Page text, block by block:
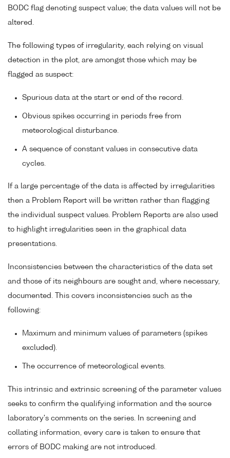
BODC flag denoting suspect value; the data values will not be
altered.
The following types of irregularity, each relying on visual
detection in the plot, are amongst those which may be
flagged as suspect:
Spurious data at the start or end of the record.
Obvious spikes occurring in periods free from
meteorological disturbance.
A sequence of constant values in consecutive data
cycles.
If a large percentage of the data is affected by irregularities
then a Problem Report will be written rather than flagging
the individual suspect values. Problem Reports are also used
to highlight irregularities seen in the graphical data
presentations.
Inconsistencies between the characteristics of the data set
and those of its neighbours are sought and, where necessary,
documented. This covers inconsistencies such as the
following:
Maximum and minimum values of parameters (spikes
excluded).
The occurrence of meteorological events.
This intrinsic and extrinsic screening of the parameter values
seeks to confirm the qualifying information and the source
laboratory's comments on the series. In screening and
collating information, every care is taken to ensure that
errors of BODC making are not introduced.